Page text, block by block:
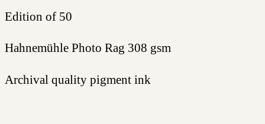
Edition of 50
Hahnemühle Photo Rag 308 gsm
Archival quality pigment ink